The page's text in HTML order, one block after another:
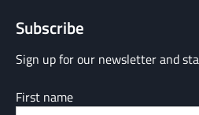
Subscribe
Sign up for our newsletter and
First name